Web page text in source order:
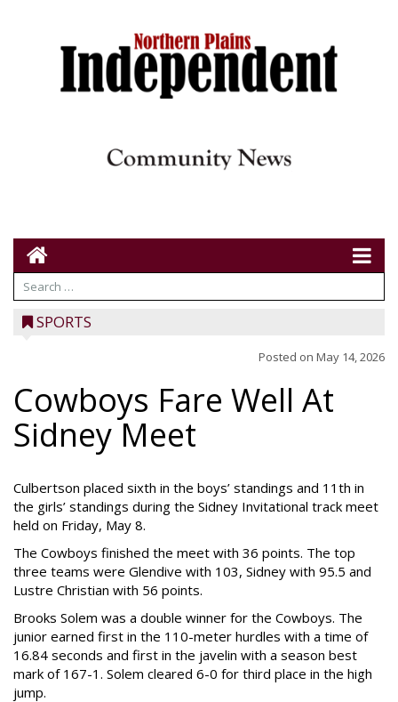
SPORTS
Posted on May 14, 2026
Cowboys Fare Well At
Sidney Meet
Culbertson placed sixth in the boys’ standings and 11th in
the girls’ standings during the Sidney Invitational track meet
held on Friday, May 8.
The Cowboys finished the meet with 36 points. The top
three teams were Glendive with 103, Sidney with 95.5 and
Lustre Christian with 56 points.
Brooks Solem was a double winner for the Cowboys. The
junior earned first in the 110-meter hurdles with a time of
16.84 seconds and first in the javelin with a season best
mark of 167-1. Solem cleared 6-0 for third place in the high
jump.